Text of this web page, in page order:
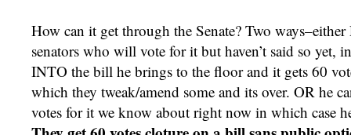
How can it get through the Senate? Two
senators who will vote for it but haven’t said so yet,
INTO the bill he brings to the floor and it gets 60
which they tweak/amend some and its over. OR he
votes for it we know about right now in which case